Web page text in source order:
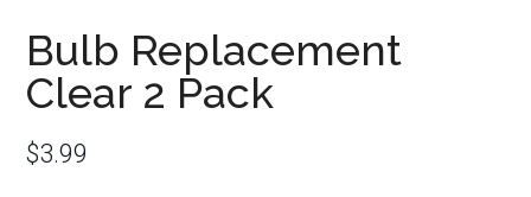
Bulb Replacement
Clear 2 Pack
$3.99